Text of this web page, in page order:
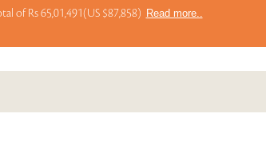
of Rs 65,01,491(US $87,858) Read more..